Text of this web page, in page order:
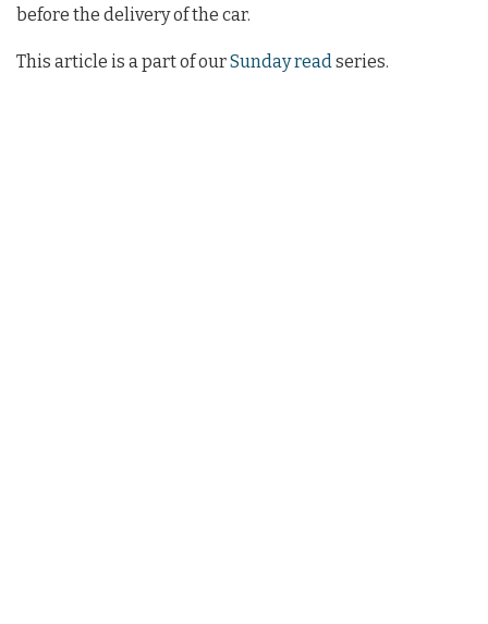
before the delivery of the car.
This article is a part of ourSunday readseries.